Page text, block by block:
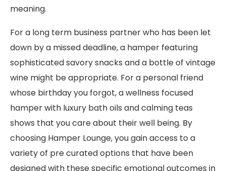
meaning.
For a long term business partner who has been let
down by a missed deadline, a hamper featuring
sophisticated savory snacks and a bottle of vintage
wine might be appropriate. For a personal friend
whose birthday you forgot, a wellness focused
hamper with luxury bath oils and calming teas
shows that you care about their well being. By
choosing Hamper Lounge, you gain access to a
variety of pre curated options that have been
designed with these specific emotional outcomes in